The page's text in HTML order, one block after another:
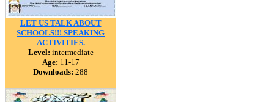
LET US TALK ABOUT
SCHOOLS!!! SPEAKING
ACTIVITIES.
Level: intermediate
Age: 11-17
Downloads: 288